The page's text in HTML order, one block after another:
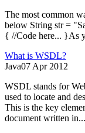
The most common
below String str =
{ //Code here... }As
What is WSDL?
Java07 Apr 2012
WSDL stands for
used to locate and
This is the key
document written in...